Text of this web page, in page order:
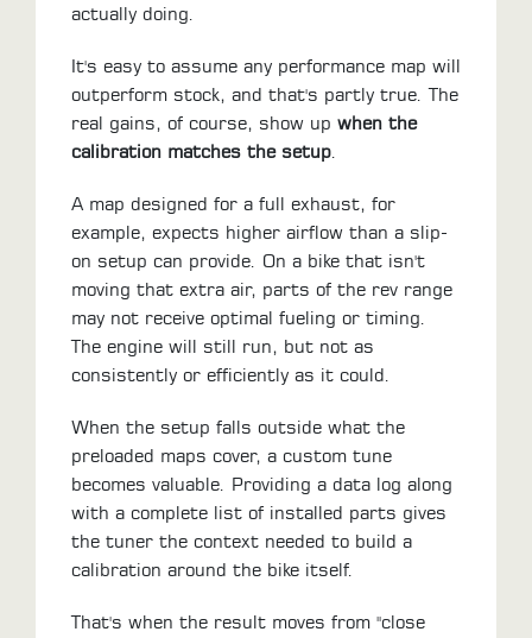
actually doing.
It's easy to assume any performance map will
outperform stock, and that's partly true. The
real gains, of course, show up when the
calibration matches the setup
A map designed for a full exhaust, for
example, expects higher airflow than a slip-
on setup can provide. On a bike that isn't
moving that extra air, parts of the rev range
may not receive optimal fueling or timing.
The engine will still run, but not as
consistently or efficiently as it could.
When the setup falls outside what the
preloaded maps cover, a custom tune
becomes valuable. Providing a data log along
with a complete list of installed parts gives
the tuner the context needed to build a
calibration around the bike itself.
That's when the result moves from "close